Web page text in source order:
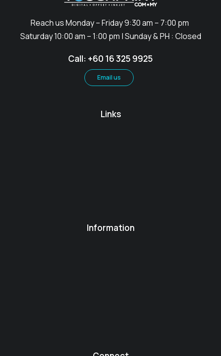
Reach us Monday – Friday 9:30 am – 7:00 pm
Saturday 10:00 am – 1:00 pm | Sunday & PH : Closed
Call: +60 16 325 9925
Email us
Links
Information